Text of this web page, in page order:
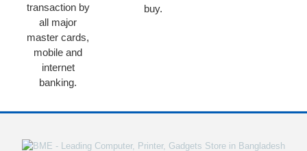
transaction by
all major
master cards,
mobile and
internet
banking.
buy.